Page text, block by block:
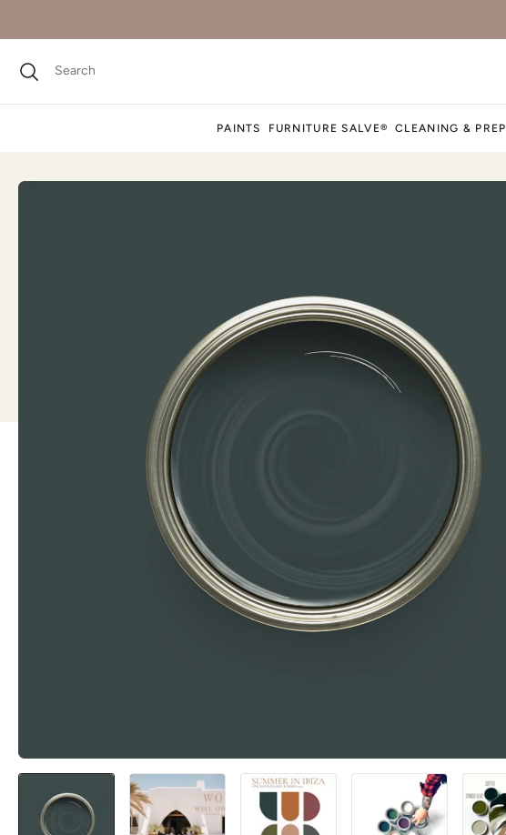
PAINTS FURNITURE SALVE® CLEANING & PREP